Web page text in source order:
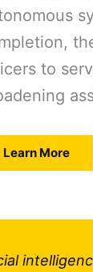
to
Learn More